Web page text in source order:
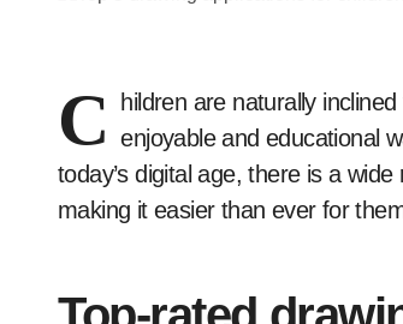
C
hildren are naturally
enjoyable and educational
today’s digital age, there is a
making it easier than ever for